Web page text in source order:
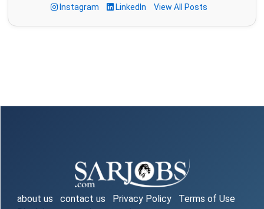
Instagram LinkedIn View All Posts
about us contact us Privacy Policy
Terms of Use